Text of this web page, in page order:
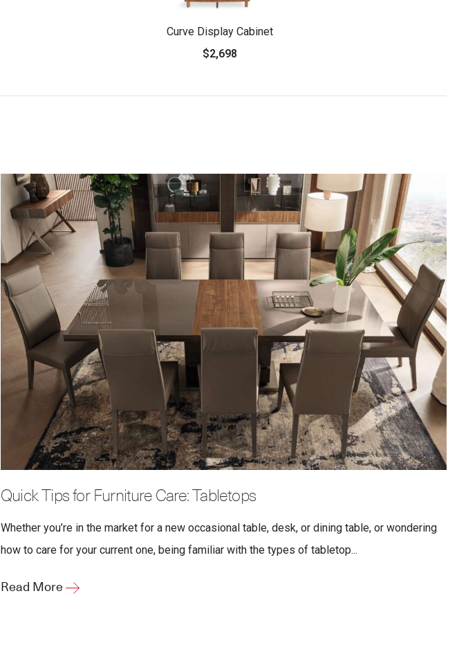
Curve Display Cabinet
$2,698
Quick Tips for Furniture Care: Tabletops
Whether you’re in the market for a new occasional table, desk, or dining table, or wondering
how to care for your current one, being familiar with the types of tabletop...
Read More